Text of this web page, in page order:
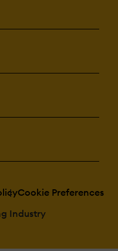
Cookie Preferences
Industry